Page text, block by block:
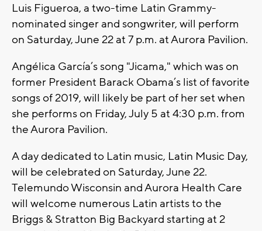
Luis Figueroa, a two-time Latin Grammy-
nominated singer and songwriter, will perform
on Saturday, June 22 at 7 p.m. at Aurora Pavilion.
Angélica García’s song "Jicama," which was on
former President Barack Obama’s list of favorite
songs of 2019, will likely be part of her set when
she performs on Friday, July 5 at 4:30 p.m. from
the Aurora Pavilion.
A day dedicated to Latin music, Latin Music Day,
will be celebrated on Saturday, June 22.
Telemundo Wisconsin and Aurora Health Care
will welcome numerous Latin artists to the
Briggs & Stratton Big Backyard starting at 2